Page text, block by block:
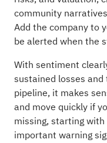
community narratives
Add the company to
be alerted when the
With sentiment
sustained losses
pipeline, it makes
and move quickly if
missing, starting
important warning